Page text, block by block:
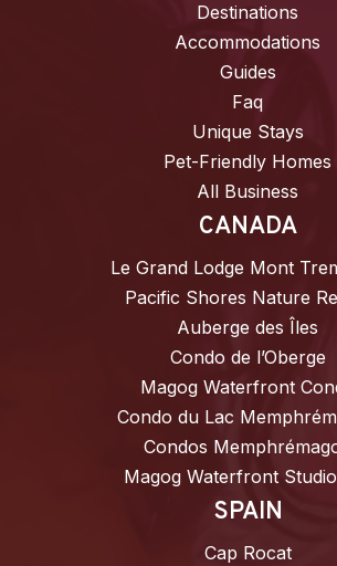
Destinations
Accommodations
Guides
Faq
Unique Stays
Pet-Friendly Homes
All Business
CANADA
Le Grand Lodge Mont
Pacific Shores Nature
Auberge des Îles
Condo de l’Oberge
Magog Waterfront
Condo du Lac
Condos
Magog Waterfront
SPAIN
Cap Rocat